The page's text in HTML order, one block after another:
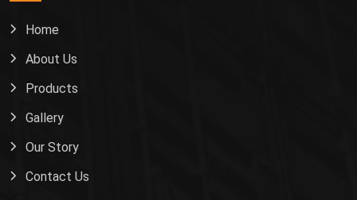
Home
About Us
Products
Gallery
Our Story
Contact Us